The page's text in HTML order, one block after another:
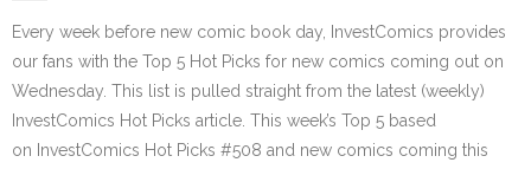
Every week before new comic book day, InvestComics provides
our fans with the Top 5 Hot Picks for new comics coming out on
Wednesday. This list is pulled straight from the latest (weekly)
InvestComics Hot Picks article. This week’s Top 5 based
on InvestComics Hot Picks #508 and new comics coming this